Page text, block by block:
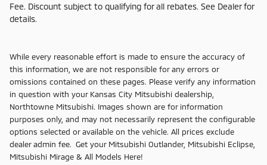
Fee. Discount subject to qualifying for all rebates. See Dealer for
details.
While every reasonable effort is made to ensure the accuracy of
this information, we are not responsible for any errors or
omissions contained on these pages. Please verify any information
in question with your Kansas City Mitsubishi dealership,
Northtowne Mitsubishi. Images shown are for information
purposes only, and may not necessarily represent the configurable
options selected or available on the vehicle. All prices exclude
dealer admin fee. Get your Mitsubishi Outlander, Mitsubishi Eclipse,
Mitsubishi Mirage & All Models Here!